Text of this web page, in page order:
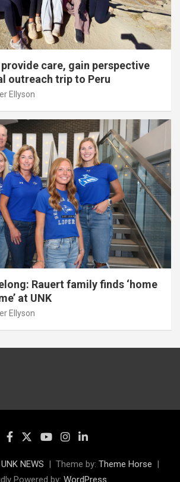
care, gain perspective
outreach trip to Peru
Ellyson
Rauert family finds ‘home
at UNK
Ellyson
UNK NEWS Theme by: Theme Horse